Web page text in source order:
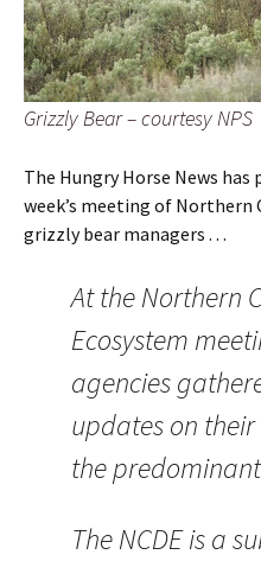
Grizzly Bear – courtesy NPS
The Hungry Horse News
week’s meeting of
grizzly bear managers . . .
At the Northern
Ecosystem
agencies
updates on
the
The NCDE is a